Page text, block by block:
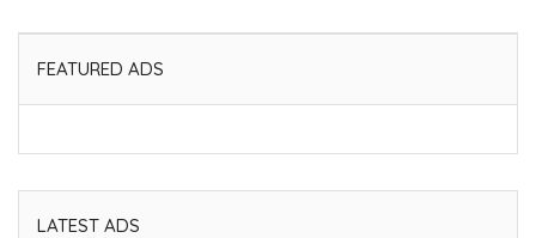
FEATURED ADS
LATEST ADS